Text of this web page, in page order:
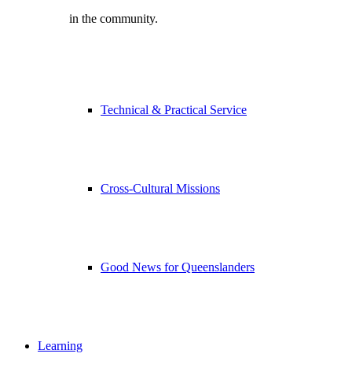
in the community.
Technical & Practical Service
Cross-Cultural Missions
Good News for Queenslanders
Learning